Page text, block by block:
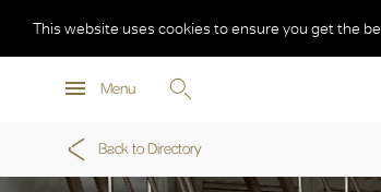
Menu
This website uses cookies to ensure you get the
Back to Directory